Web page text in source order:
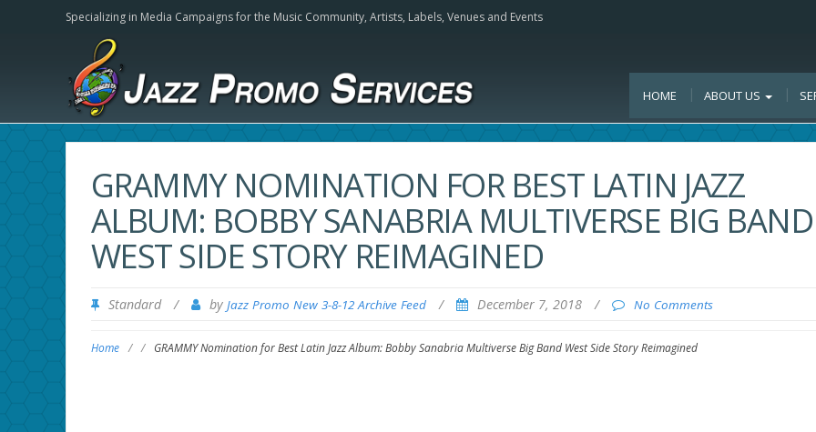
Specializing in Media Campaigns for the Music Community, Artists, Labels, Venues and Events
HOME ABOUT US
GRAMMY NOMINATION FOR BEST LATIN JAZZ
ALBUM: BOBBY SANABRIA MULTIVERSE BIG BAND
WEST SIDE STORY REIMAGINED
Standard / by Jazz Promo New 3-8-12 Archive Feed / December 7, 2018 / No Comments
Home / / GRAMMY Nomination for Best Latin Jazz Album: Bobby Sanabria Multiverse Big Band West Side Story Reimagined